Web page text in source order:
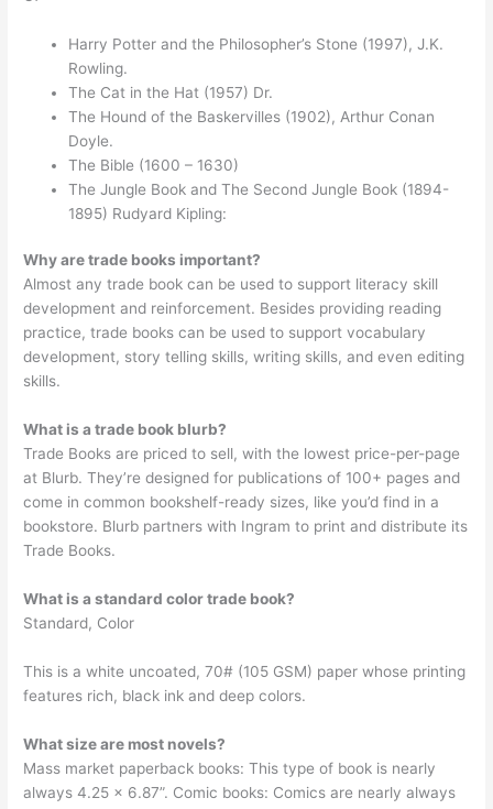
Harry Potter and the Philosopher’s Stone (1997), J.K.
Rowling.
The Cat in the Hat (1957) Dr.
The Hound of the Baskervilles (1902), Arthur Conan
Doyle.
The Bible (1600 – 1630)
The Jungle Book and The Second Jungle Book (1894-
1895) Rudyard Kipling:
Why are trade books important?
Almost any trade book can be used to support literacy skill
development and reinforcement. Besides providing reading
practice, trade books can be used to support vocabulary
development, story telling skills, writing skills, and even editing
skills.
What is a trade book blurb?
Trade Books are priced to sell, with the lowest price-per-page
at Blurb. They’re designed for publications of 100+ pages and
come in common bookshelf-ready sizes, like you’d find in a
bookstore. Blurb partners with Ingram to print and distribute its
Trade Books.
What is a standard color trade book?
Standard, Color
This is a white uncoated, 70# (105 GSM) paper whose printing
features rich, black ink and deep colors.
What size are most novels?
Mass market paperback books: This type of book is nearly
always 4.25 x 6.87”. Comic books: Comics are nearly always